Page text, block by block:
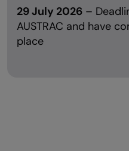
29 July 2026 –
AUSTRAC and have
place